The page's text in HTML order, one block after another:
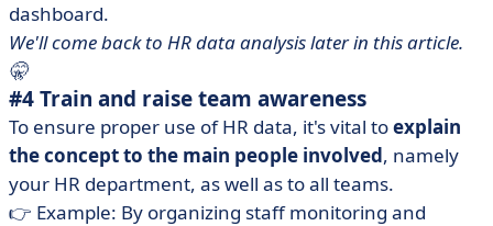
dashboard.
We'll come back to HR data analysis later in this article.
🤫
#4 Train and raise team awareness
To ensure proper use of HR data, it's vital toexplain
the concept to the main people involved, namely
your HR department, as well as to all teams.
👉 Example: By organizing staff monitoring and